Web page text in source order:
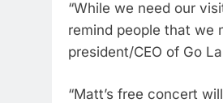
“While we need our
remind people that we
president/CEO of Go
“Matt’s free concert